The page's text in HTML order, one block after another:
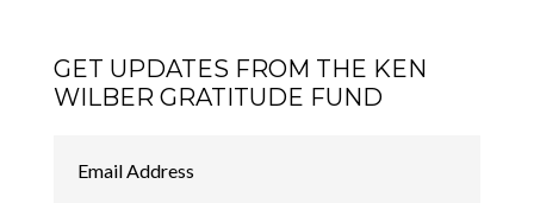
GET UPDATES FROM THE KEN
WILBER GRATITUDE FUND